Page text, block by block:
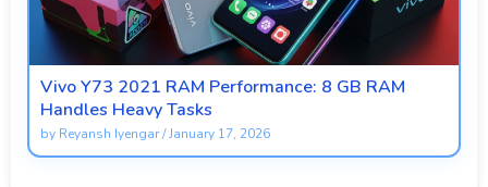
Vivo Y73 2021 RAM Performance: 8 GB RAM
Handles Heavy Tasks
by Reyansh Iyengar/January 17, 2026